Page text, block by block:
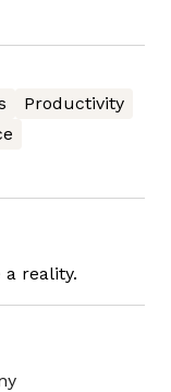
Productivity
reality.